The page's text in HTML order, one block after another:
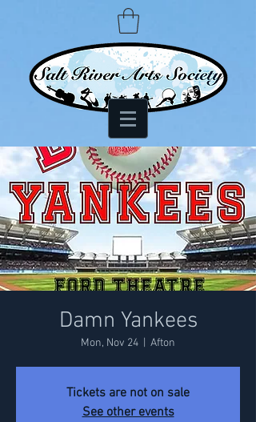
Damn Yankees
Mon, Nov 24 Afton
Tickets are not on sale
See other events